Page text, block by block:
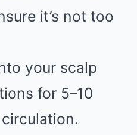
it’s not too
your scalp
for 5–10